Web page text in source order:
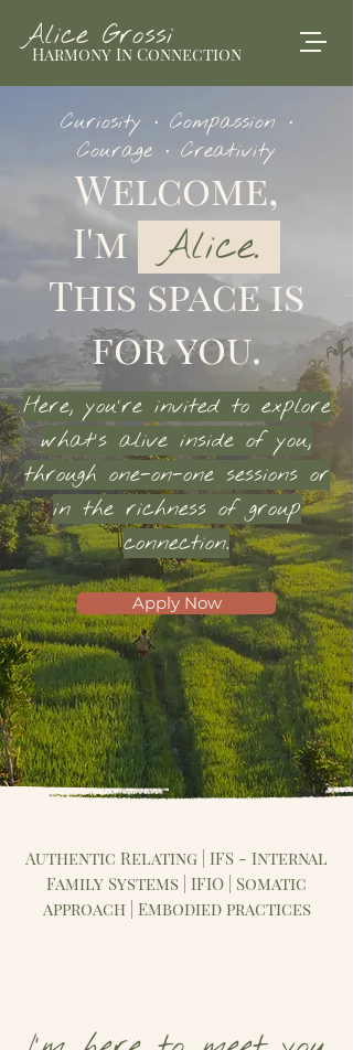
Alice Grossi
Harmony In Connection
Curiosity · Compassion ·
Courage · Creativity
Welcome,
I'm Alice.
This space is
for you.
Here, you’re invited to explore
what’s alive inside of you,
through one-on-one sessions or
in the richness of group
connection.
Apply Now
Authentic Relating | IFS - Internal
Family Systems | IFIO | Somatic
approach | Embodied practices